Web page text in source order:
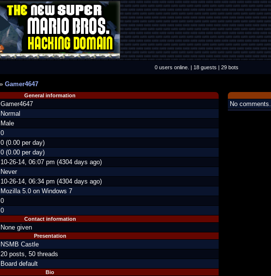
0 users online. | 18 guests | 29 bots
Gamer4647
General information
Gamer4647
Normal
Male
0
0 (0.00 per day)
0 (0.00 per day)
10-26-14, 06:07 pm (4304 days ago)
Never
10-26-14, 06:34 pm (4304 days ago)
Mozilla 5.0 on Windows 7
0
0
Contact information
None given
Presentation
NSMB Castle
20 posts, 50 threads
Board default
Bio
No comments.